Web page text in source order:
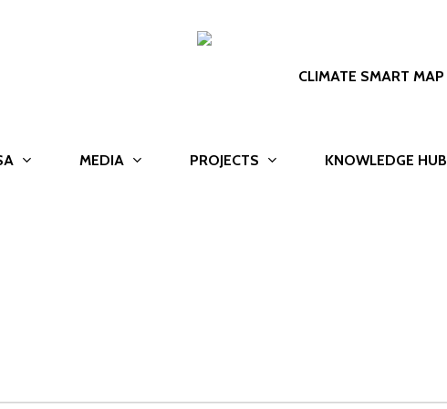
CLIMATE SMART MAP
MEDIA PROJECTS KNOWLEDGE HUB